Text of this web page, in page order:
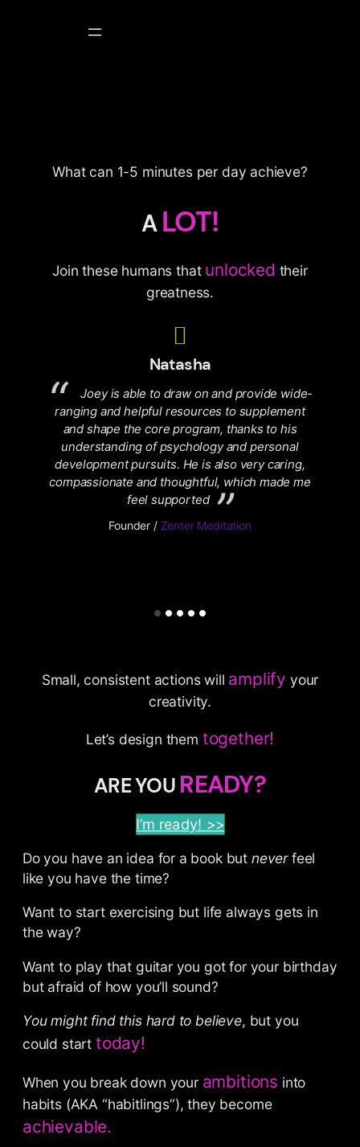
What can 1-5 minutes per day achieve?
ALOT!
Join these humans that unlocked their
greatness.
Natasha
Joey is able to draw on and provide wide-
ranging and helpful resources to supplement
and shape the core program, thanks to his
understanding of psychology and personal
development pursuits. He is also very caring,
compassionate and thoughtful, which made me
feel supported
Founder / Zenter Meditation
Small, consistent actions will amplify your
creativity.
Let’s design them together!
ARE YOU READY?
I’m ready! >>
Do you have an idea for a book but neverfeel
like you have the time?
Want to start exercising but life always gets in
the way?
Want to play that guitar you got for your birthday
but afraid of how you’ll sound?
You might find this hard to believe, but you
could start today!
When you break down your ambitions into
habits (AKA “habitlings”), they become
achievable.